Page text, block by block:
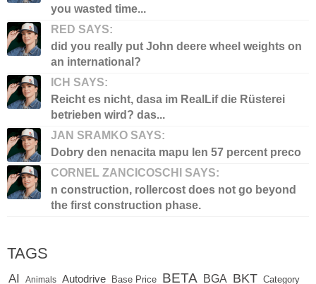
you wasted time...
RED SAYS:
did you really put John deere wheel weights on
an international?
ICH SAYS:
Reicht es nicht, dasa im RealLif die Rüsterei
betrieben wird? das...
JAN SRAMKO SAYS:
Dobry den nenacita mapu len 57 percent preco
CORNEL ZANCICOSCHI SAYS:
n construction, rollercost does not go beyond
the first construction phase.
TAGS
AI Animals Autodrive Base Price BETA BGA BKT Category